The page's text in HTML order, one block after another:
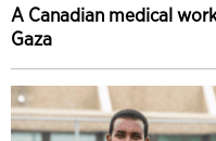
A Canadian medical
Gaza